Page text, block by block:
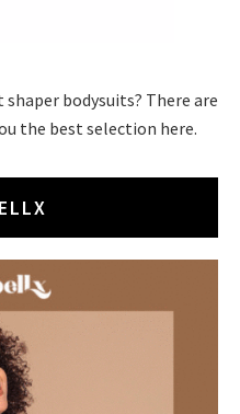
bodysuits? There are
the best selection here.